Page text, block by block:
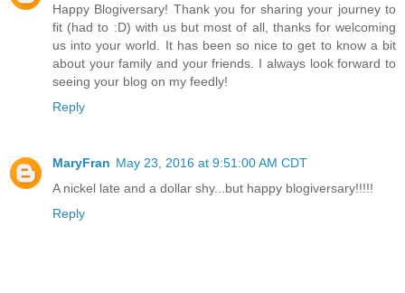
Happy Blogiversary! Thank you for sharing your journey to
fit (had to :D) with us but most of all, thanks for welcoming
us into your world. It has been so nice to get to know a bit
about your family and your friends. I always look forward to
seeing your blog on my feedly!
Reply
MaryFran May 23, 2016 at 9:51:00 AM CDT
A nickel late and a dollar shy...but happy blogiversary!!!!!
Reply